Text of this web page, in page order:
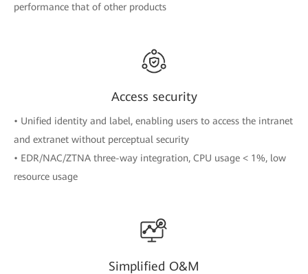
performance that of other products
Access security
• Unified identity and label, enabling users to access the intranet
and extranet without perceptual security
• EDR/NAC/ZTNA three-way integration, CPU usage < 1%, low
resource usage
Simplified O&M